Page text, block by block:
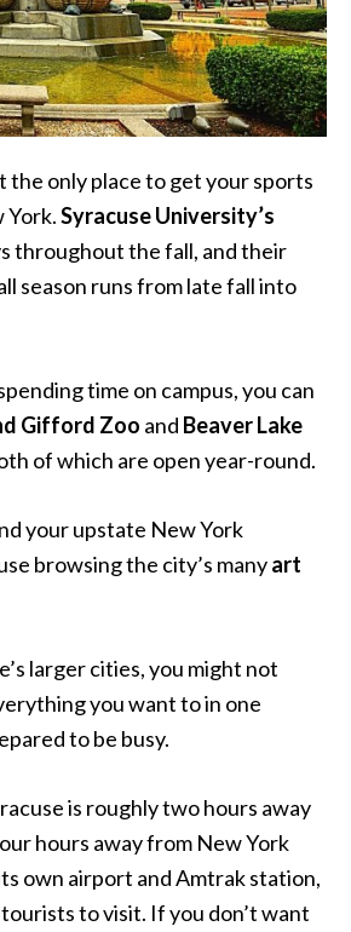
the only place to get your sports
York.Syracuse University’s
throughout the fall, and their
season runs from late fall into
time on campus, you can
Gifford Zoo and Beaver Lake
of which are open year-round.
your upstate New York
browsing the city’s manyart
larger cities, you might not
you want to in one
to be busy.
is roughly two hours away
hours away from New York
own airport and Amtrak station,
to visit. If you don’t want